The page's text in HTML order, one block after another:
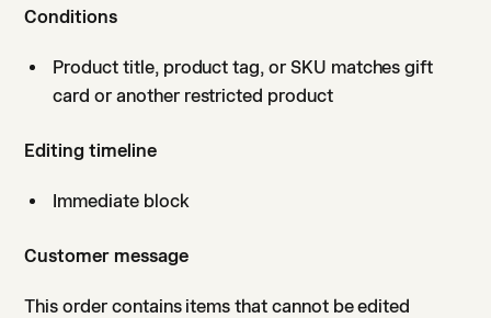
Conditions
Product title, product tag, or SKU matches gift
card or another restricted product
Editing timeline
Immediate block
Customer message
This order contains items that cannot be edited